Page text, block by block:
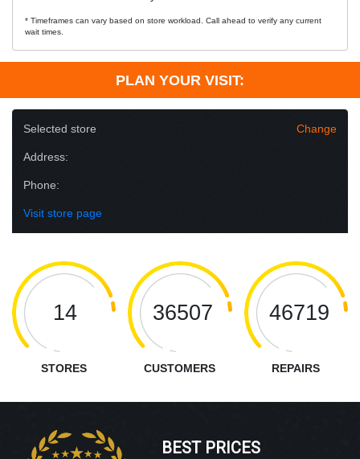
* Timeframes can vary based on store workload. Call ahead to verify any current
wait times.
PLAN YOUR VISIT:
Selected store Change
Address:
Phone:
Visit store page
14
STORES
36507
CUSTOMERS
46719
REPAIRS
BEST PRICES